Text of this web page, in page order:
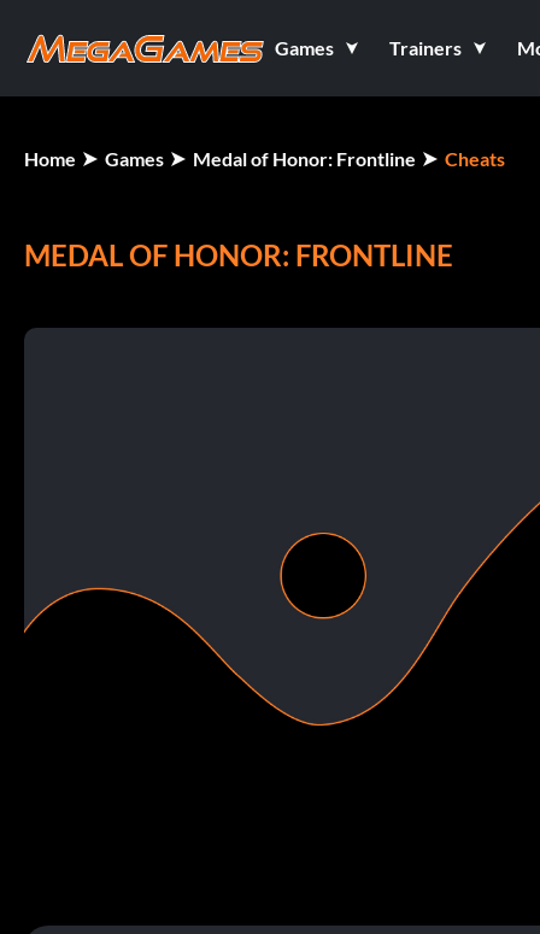
Games Trainers
Home Games Medal of Honor: Frontline Cheats
MEDAL OF HONOR: FRONTLINE